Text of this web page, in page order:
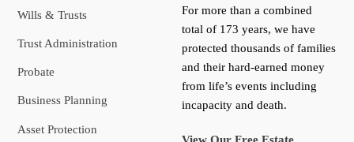
Wills & Trusts
Trust Administration
Probate
Business Planning
Asset Protection
For more than a combined
total of 173 years, we have
protected thousands of families
and their hard-earned money
from life’s events including
incapacity and death.
View Our Free Estate